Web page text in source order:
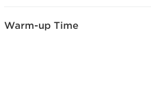
Warm-up Time